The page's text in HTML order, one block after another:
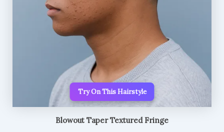
Try On This Hairstyle
Blowout Taper Textured Fringe